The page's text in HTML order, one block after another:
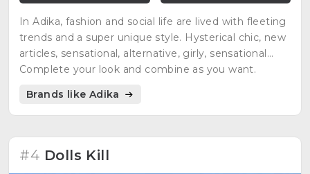
In Adika, fashion and social life are lived with fleeting
trends and a super unique style. Hysterical chic, new
articles, sensational, alternative, girly, sensational...
Complete your look and combine as you want.
Brands like Adika
#4 Dolls Kill